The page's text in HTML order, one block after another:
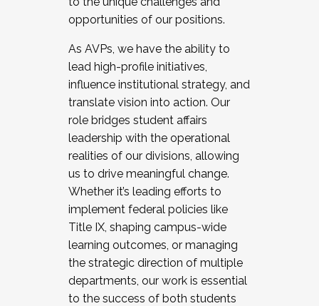
opportunities of our positions.
As AVPs, we have the ability to
lead high-profile initiatives,
influence institutional strategy, and
translate vision into action. Our
role bridges student affairs
leadership with the operational
realities of our divisions, allowing
us to drive meaningful change.
Whether it’s leading efforts to
implement federal policies like
Title IX, shaping campus-wide
learning outcomes, or managing
the strategic direction of multiple
departments, our work is essential
to the success of both students